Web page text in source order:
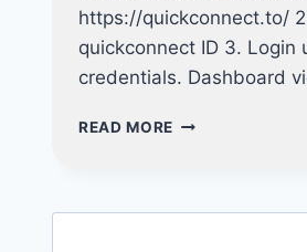
https://quickconnect.to/
quickconnect ID 3. Login
credentials. Dashboard
READ MORE GUIDE
SYNOLOGY